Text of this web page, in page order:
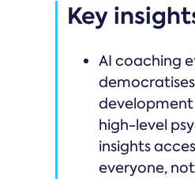
Key
AI coaching
high-level
insights
everyone,